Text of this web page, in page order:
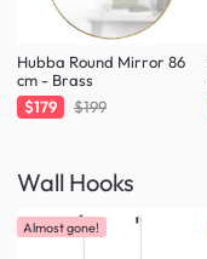
Hubba Round Mirror 86
cm - Brass
$179
$199
Wall Hooks
Almost gone!